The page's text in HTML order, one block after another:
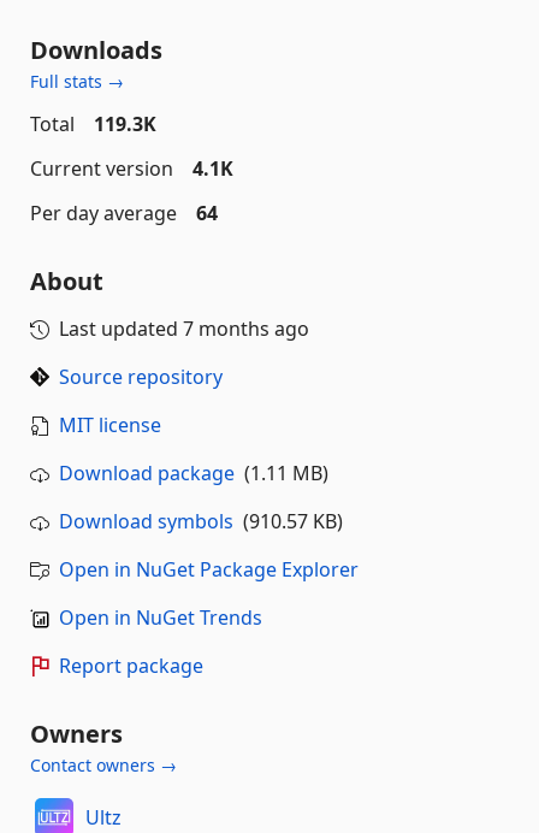
Downloads
Full stats →
Total
119.3K
Current version
4.1K
Per day average
64
About
Last updated 7 months ago
Source repository
MIT license
Download package (1.11 MB)
Download symbols (910.57 KB)
Open in NuGet Package Explorer
Open in NuGet Trends
Report package
Owners
Contact owners →
Ultz